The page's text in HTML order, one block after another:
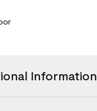
Information